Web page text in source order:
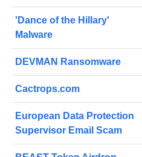
'Dance of the Hillary'
Malware
DEVMAN Ransomware
Cactrops.com
European Data Protection
Supervisor Email Scam